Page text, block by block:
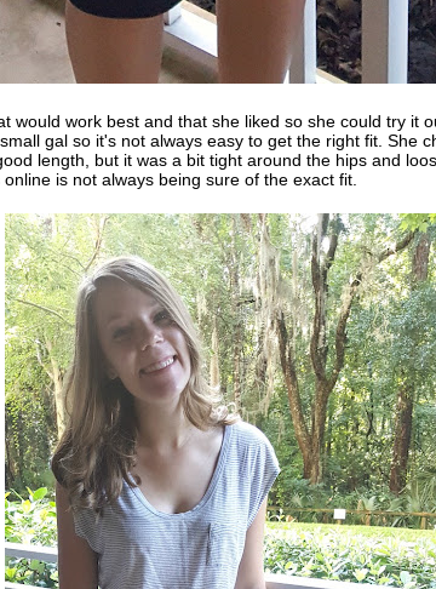
would work best and that she liked so she could try it
gal so it's not always easy to get the right fit. She
length, but it was a bit tight around the hips and
is not always being sure of the exact fit.